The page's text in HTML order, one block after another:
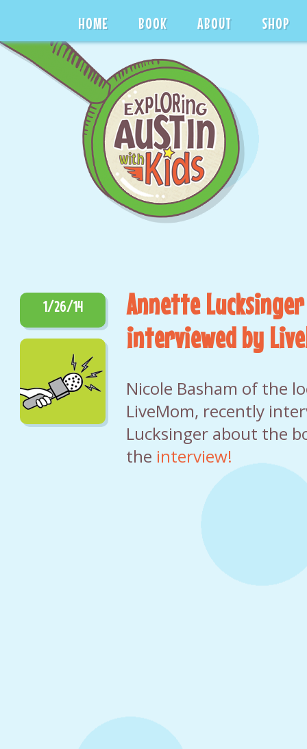
HOME BOOK ABOUT SHOP
1/26/14
Annette Lucksinger
interviewed by
Nicole Basham of the
LiveMom, recently
Lucksinger about the
the interview!